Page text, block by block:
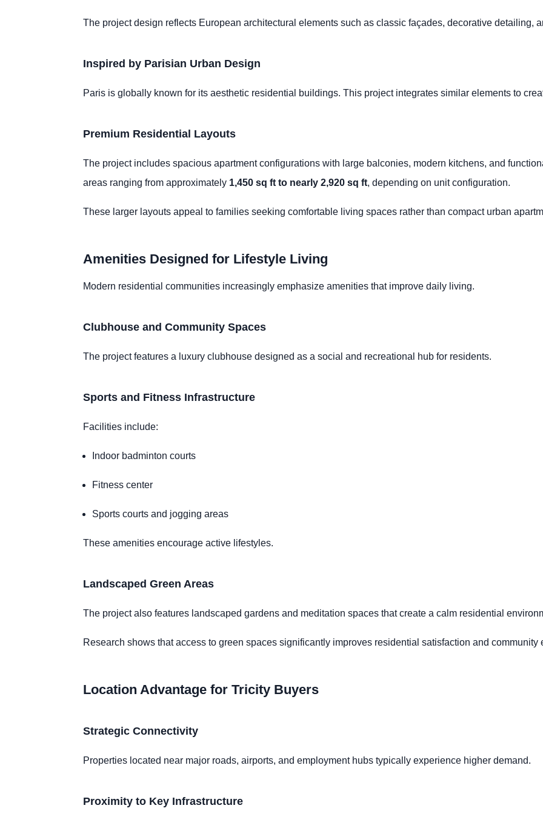
The project design reflects European architectural elements such as classic façades, decorative detailing,
Inspired by Parisian Urban Design
Paris is globally known for its aesthetic residential buildings. This project integrates similar elements to
Premium Residential Layouts
The project includes spacious apartment configurations with large balconies, modern kitchens, and
areas ranging from approximately 1,450 sq ft to nearly 2,920 sq ft, depending on unit configuration.
These larger layouts appeal to families seeking comfortable living spaces rather than compact urban
Amenities Designed for Lifestyle Living
Modern residential communities increasingly emphasize amenities that improve daily living.
Clubhouse and Community Spaces
The project features a luxury clubhouse designed as a social and recreational hub for residents.
Sports and Fitness Infrastructure
Facilities include:
Indoor badminton courts
Fitness center
Sports courts and jogging areas
These amenities encourage active lifestyles.
Landscaped Green Areas
The project also features landscaped gardens and meditation spaces that create a calm residential
Research shows that access to green spaces significantly improves residential satisfaction and community
Location Advantage for Tricity Buyers
Strategic Connectivity
Properties located near major roads, airports, and employment hubs typically experience higher demand.
Proximity to Key Infrastructure